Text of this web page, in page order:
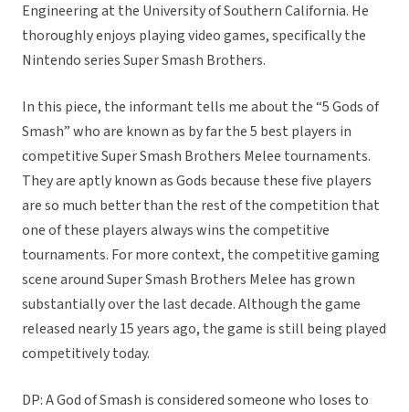
Engineering at the University of Southern California. He
thoroughly enjoys playing video games, specifically the
Nintendo series Super Smash Brothers.
In this piece, the informant tells me about the “5 Gods of
Smash” who are known as by far the 5 best players in
competitive Super Smash Brothers Melee tournaments.
They are aptly known as Gods because these five players
are so much better than the rest of the competition that
one of these players always wins the competitive
tournaments. For more context, the competitive gaming
scene around Super Smash Brothers Melee has grown
substantially over the last decade. Although the game
released nearly 15 years ago, the game is still being played
competitively today.
DP: A God of Smash is considered someone who loses to